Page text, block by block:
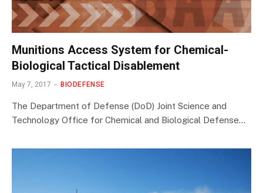
Munitions Access System for Chemical-
Biological Tactical Disablement
May 7, 2017 BIODEFENSE
The Department of Defense (DoD) Joint Science and
Technology Office for Chemical and Biological Defense…